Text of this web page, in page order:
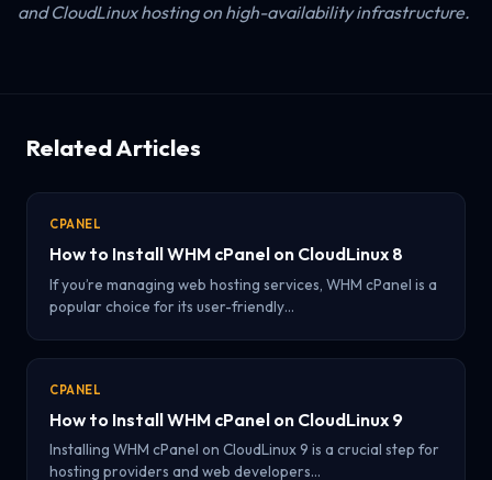
and CloudLinux hosting on high-availability infrastructure.
Related Articles
CPANEL
How to Install WHM cPanel on CloudLinux 8
If you’re managing web hosting services, WHM cPanel is a
popular choice for its user-friendly…
CPANEL
How to Install WHM cPanel on CloudLinux 9
Installing WHM cPanel on CloudLinux 9 is a crucial step for
hosting providers and web developers…